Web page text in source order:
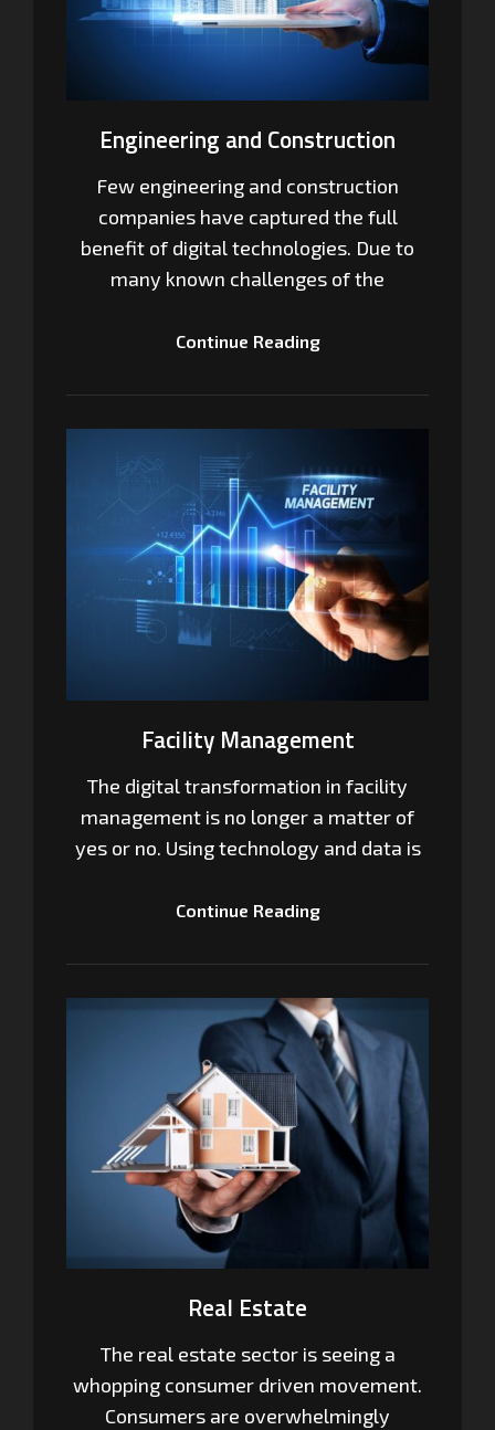
Engineering and Construction
Few engineering and construction
companies have captured the full
benefit of digital technologies. Due to
many known challenges of the
Continue Reading
Facility Management
The digital transformation in facility
management is no longer a matter of
yes or no. Using technology and data is
Continue Reading
Real Estate
The real estate sector is seeing a
whopping consumer driven movement.
Consumers are overwhelmingly